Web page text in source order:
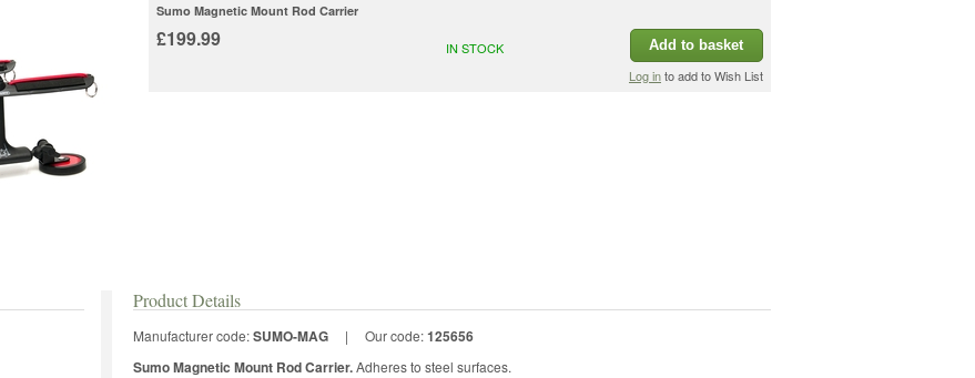
Sumo Magnetic Mount Rod Carrier
£199.99 IN STOCK Add to basket
Log into add to Wish List
Product Details
Manufacturer code:SUMO-MAG | Our code:125656
Sumo Magnetic Mount Rod Carrier.Adheres to steel surfaces.